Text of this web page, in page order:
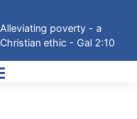
Alleviating poverty - a
Christian ethic - Gal 2:10